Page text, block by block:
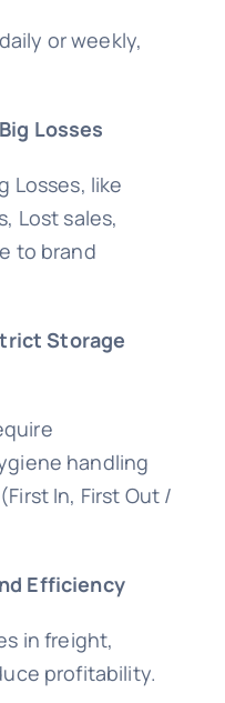
or weekly,
Losses
Losses, like
Lost sales,
to brand
Storage
handling
In, First Out /
Efficiency
in freight,
profitability.